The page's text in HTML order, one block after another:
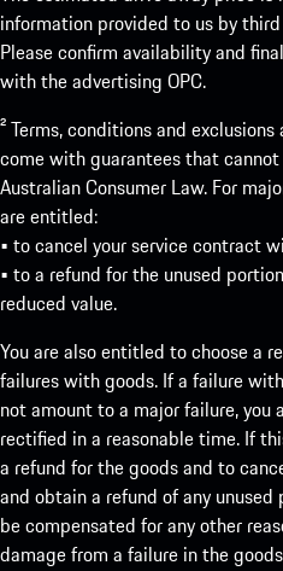
information provided to us by
Please confirm availability and
with the advertising OPC.
² Terms, conditions and
come with guarantees that
Australian Consumer Law. For
are entitled:
• to cancel your service contract
• to a refund for the unused
reduced value.
You are also entitled to choose a
failures with goods. If a failure
not amount to a major failure,
rectified in a reasonable time. If
a refund for the goods and to
and obtain a refund of any
be compensated for any other
damage from a failure in the